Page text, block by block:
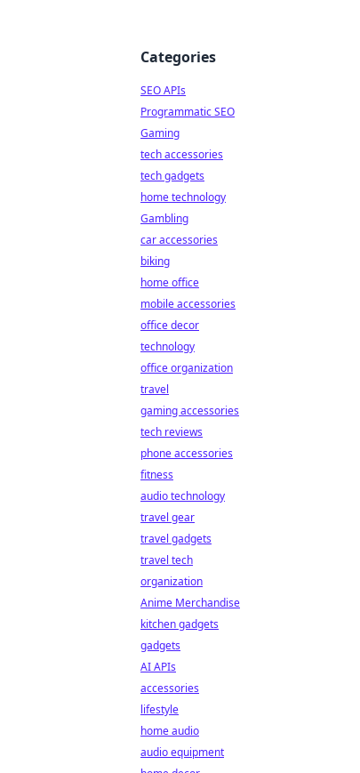
Categories
SEO APIs
Programmatic SEO
Gaming
tech accessories
tech gadgets
home technology
Gambling
car accessories
biking
home office
mobile accessories
office decor
technology
office organization
travel
gaming accessories
tech reviews
phone accessories
fitness
audio technology
travel gear
travel gadgets
travel tech
organization
Anime Merchandise
kitchen gadgets
gadgets
AI APIs
accessories
lifestyle
home audio
audio equipment